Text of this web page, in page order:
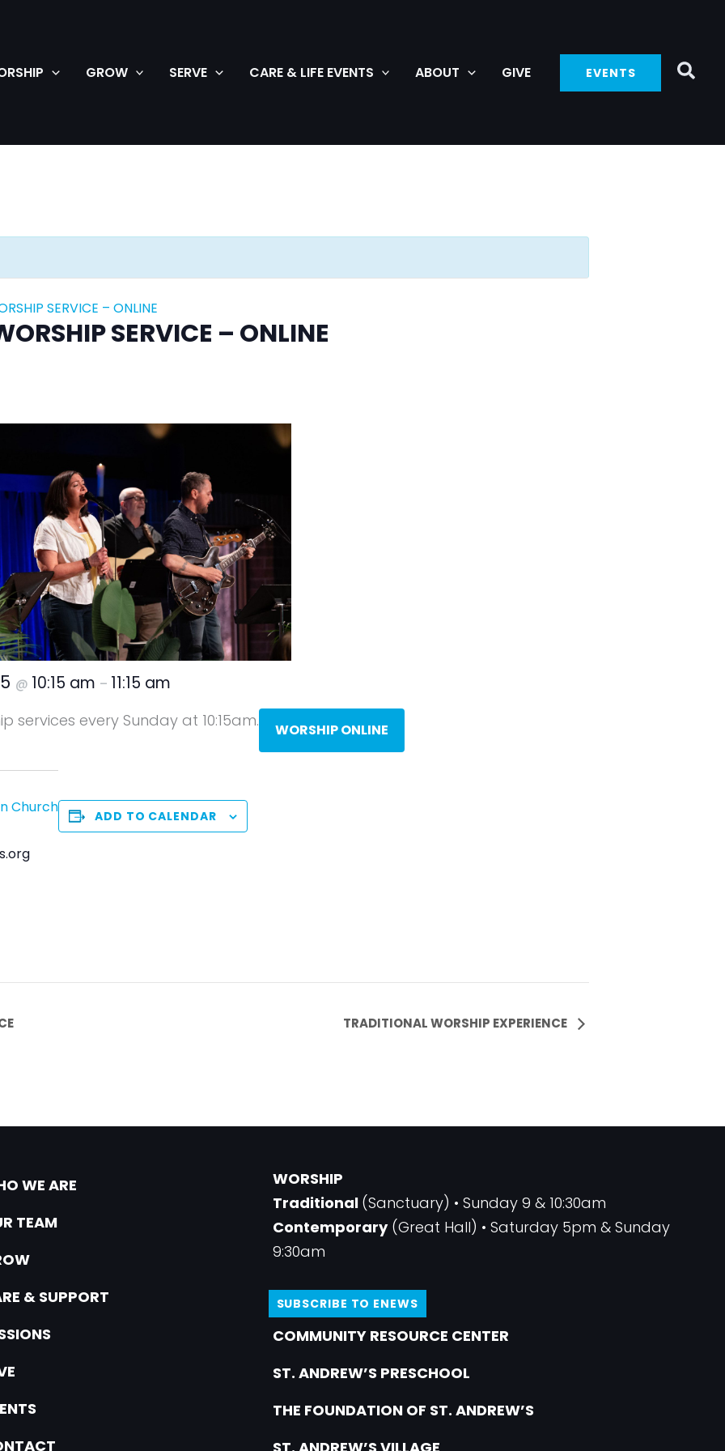
GROW SERVE CARE & LIFE EVENTS ABOUT GIVE EVENTS
SERVICE – ONLINE
SERVICE – ONLINE
@ 10:15 am – 11:15 am
services every Sunday at 10:15am. WORSHIP ONLINE
Church
ADD TO CALENDAR
TRADITIONAL WORSHIP EXPERIENCE
WE ARE
TEAM
& SUPPORT
WORSHIP
Traditional (Sanctuary) • Sunday 9 & 10:30am
Contemporary(Great Hall) • Saturday 5pm & Sunday
9:30am
SUBSCRIBE TO ENEWS
COMMUNITY RESOURCE CENTER
ST. ANDREW’S PRESCHOOL
THE FOUNDATION OF ST. ANDREW’S